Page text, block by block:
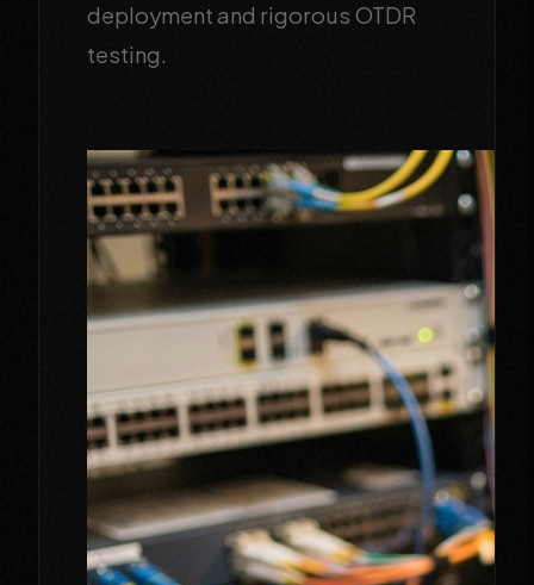
deployment and rigorous OTDR
testing.